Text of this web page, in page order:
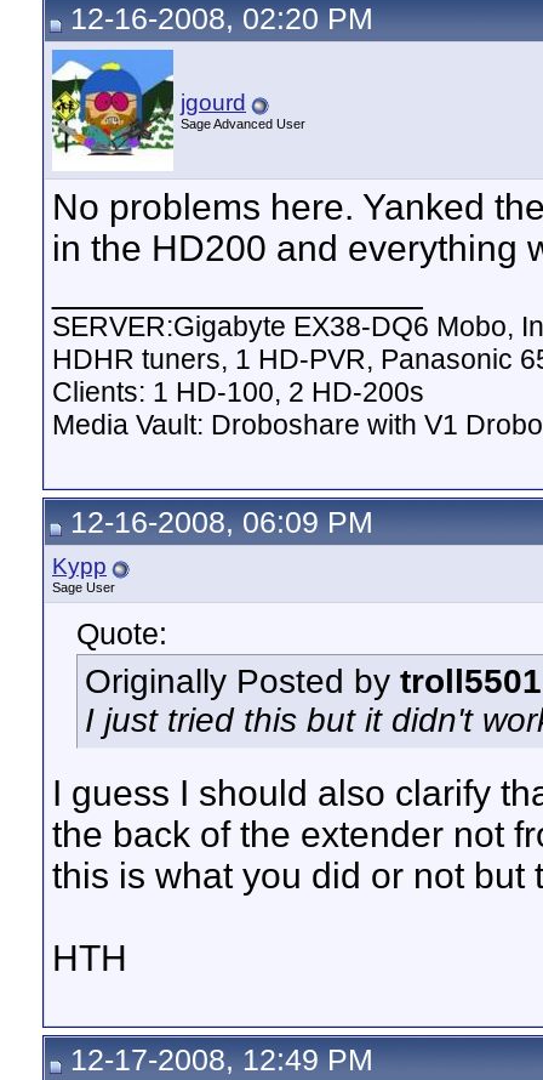
12-16-2008, 02:20 PM
jgourd
Sage Advanced User
No problems here. Yanked
in the HD200 and everything
SERVER:Gigabyte EX38-DQ6 Mobo,
HDHR tuners, 1 HD-PVR, Panasonic
Clients: 1 HD-100, 2 HD-200s
Media Vault: Droboshare with V1
12-16-2008, 06:09 PM
Kypp
Sage User
Quote:
Originally Posted by troll5501
I just tried this but it didn't
I guess I should also clarify
the back of the extender not
this is what you did or not but
HTH
12-17-2008, 12:49 PM